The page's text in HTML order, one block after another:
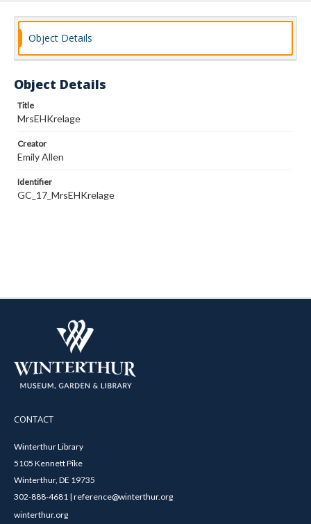
Object Details
Object Details
Title
MrsEHKrelage
Creator
Emily Allen
Identifier
GC_17_MrsEHKrelage
CONTACT
Winterthur Library
5105 Kennett Pike
Winterthur, DE 19735
302-888-4681 | reference@winterthur.org
winterthur.org